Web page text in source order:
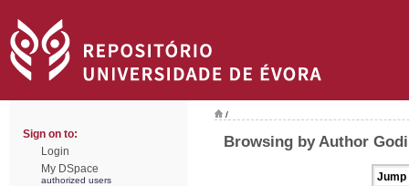
Sign on to:
Login
My DSpace
authorized users
/
Browsing by Author
Jump